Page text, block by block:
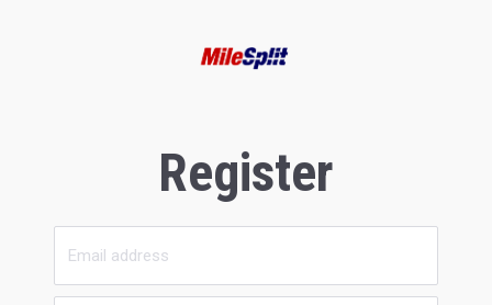
Register